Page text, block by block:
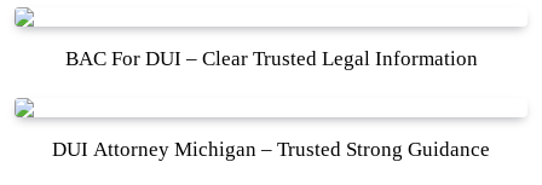
BAC For DUI – Clear Trusted Legal Information
DUI Attorney Michigan – Trusted Strong Guidance